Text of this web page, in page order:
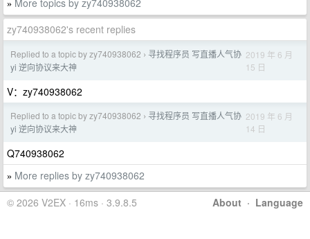
» More topics by zy740938062
zy740938062's recent replies
Replied to a topic by zy740938062 › 寻找程序员 写直播人气协
yi 逆向协议来大神
2019 年 6 月
15 日
V：zy740938062
Replied to a topic by zy740938062 › 寻找程序员 写直播人气协
yi 逆向协议来大神
2019 年 6 月
14 日
Q740938062
» More replies by zy740938062
About · Language
© 2026 V2EX · 16ms · 3.9.8.5